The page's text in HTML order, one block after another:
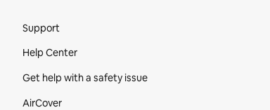
Support
Help Center
Get help with a safety issue
AirCover